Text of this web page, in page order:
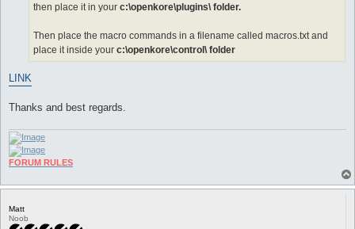
then place it in your c:\openkore\plugins\ folder.
Then place the macro commands in a filename called macros.txt and
place it inside your c:\openkore\control\ folder
LINK
Thanks and best regards.
FORUM RULES
Matt
Noob